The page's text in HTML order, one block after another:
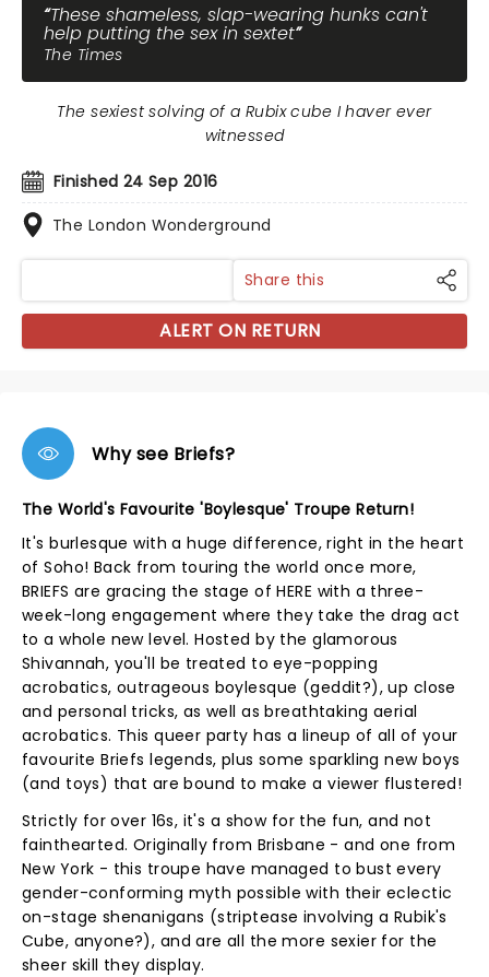
These shameless, slap-wearing hunks can't
help putting the sex in sextet
The Times
Finished 24 Sep 2016
The London Wonderground
The sexiest solving of a Rubix cube I haver ever
witnessed
Share this
ALERT ON RETURN
Why see Briefs?
The World's Favourite 'Boylesque' Troupe Return!
It's burlesque with a huge difference, right in the heart
of Soho! Back from touring the world once more,
BRIEFS are gracing the stage of HERE with a three-
week-long engagement where they take the drag act
to a whole new level. Hosted by the glamorous
Shivannah, you'll be treated to eye-popping
acrobatics, outrageous boylesque (geddit?), up close
and personal tricks, as well as breathtaking aerial
acrobatics. This queer party has a lineup of all of your
favourite Briefs legends, plus some sparkling new boys
(and toys) that are bound to make a viewer flustered!
Strictly for over 16s, it's a show for the fun, and not
fainthearted. Originally from Brisbane - and one from
New York - this troupe have managed to bust every
gender-conforming myth possible with their eclectic
on-stage shenanigans (striptease involving a Rubik's
Cube, anyone?), and are all the more sexier for the
sheer skill they display.